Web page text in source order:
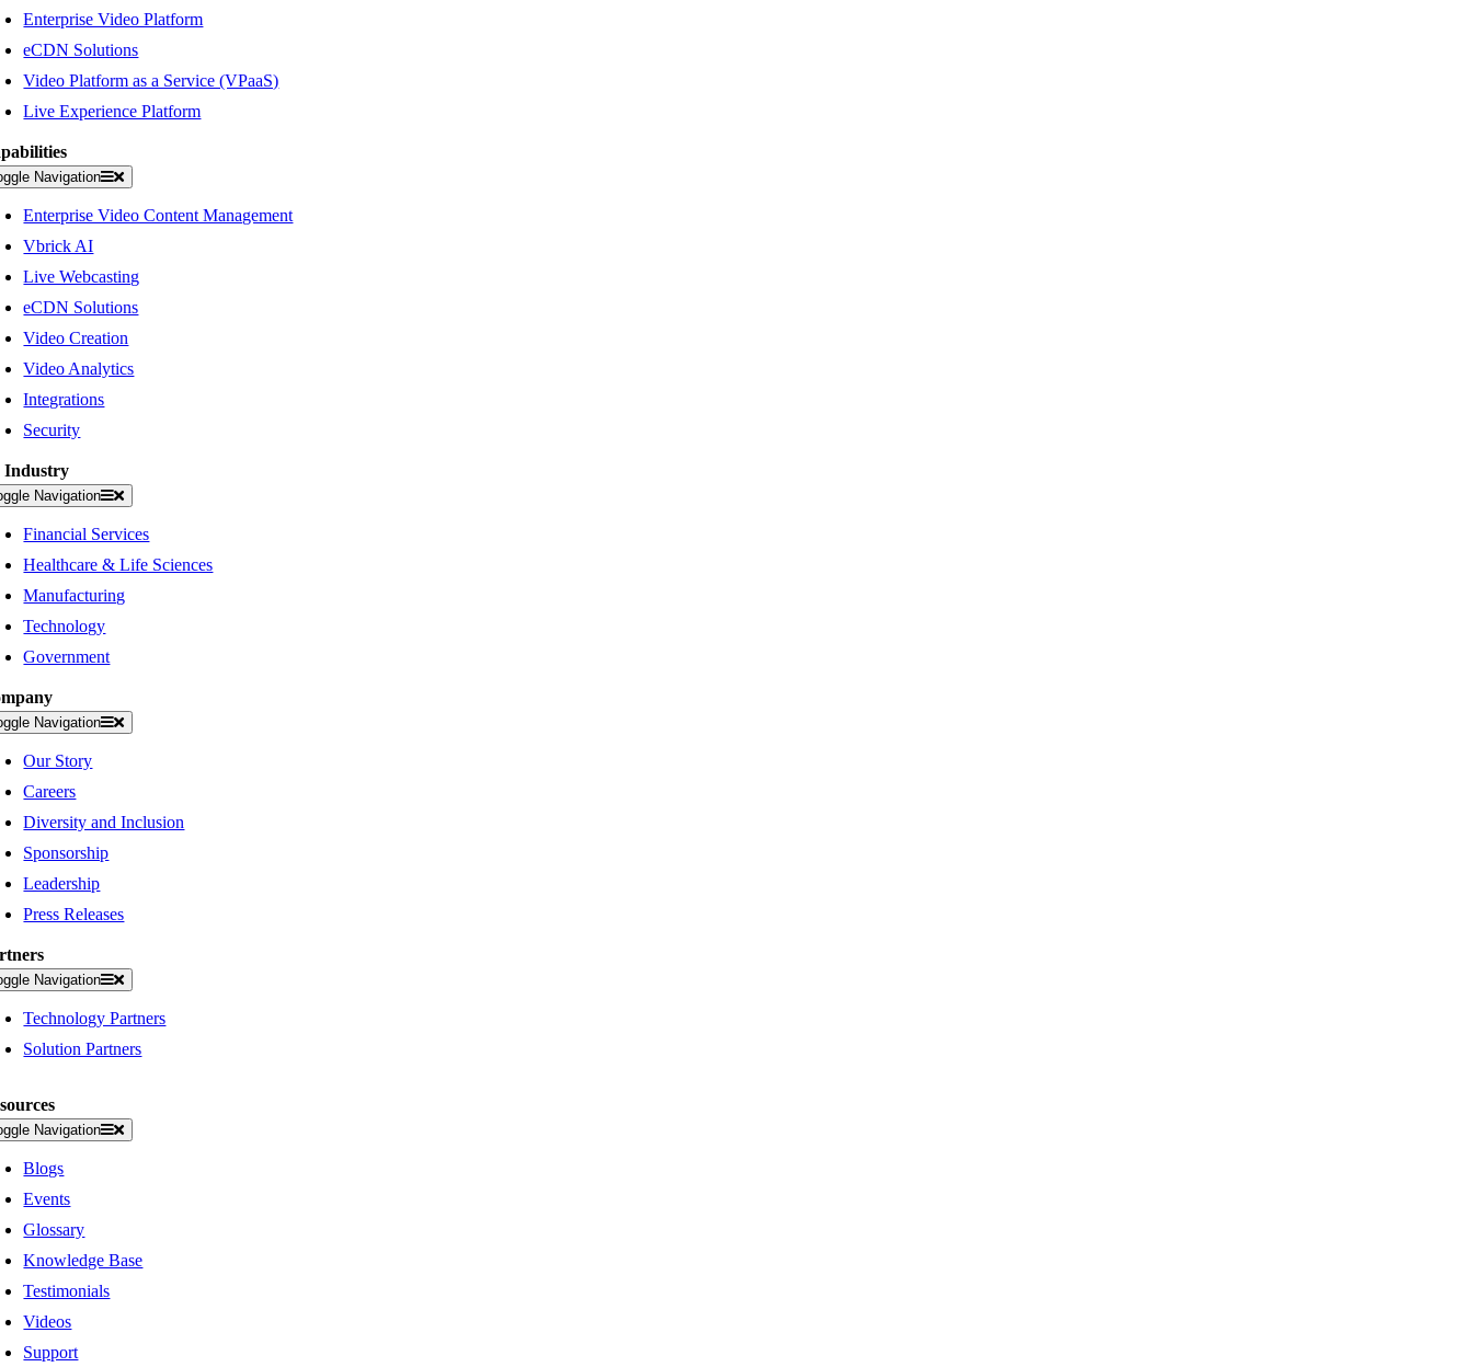
Enterprise Video Platform
eCDN Solutions
Video Platform as a Service (VPaaS)
Live Experience Platform
Navigation
Enterprise Video Content Management
Vbrick AI
Live Webcasting
eCDN Solutions
Video Creation
Video Analytics
Integrations
Security
Industry
Navigation
Financial Services
Healthcare & Life Sciences
Manufacturing
Technology
Government
Navigation
Our Story
Careers
Diversity and Inclusion
Sponsorship
Leadership
Press Releases
Navigation
Technology Partners
Solution Partners
Navigation
Blogs
Events
Glossary
Knowledge Base
Testimonials
Videos
Support